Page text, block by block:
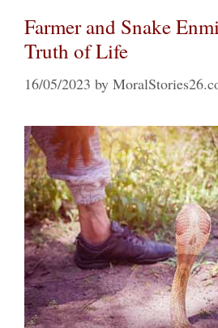
Farmer and Snake
Truth of Life
16/05/2023 by